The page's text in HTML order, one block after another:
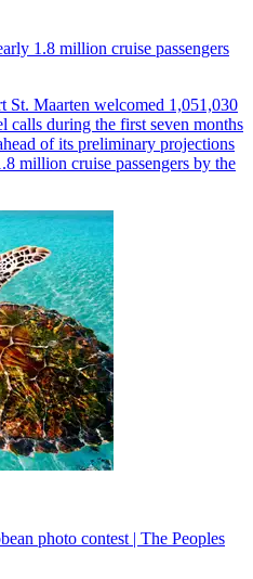
1.8 million cruise passengers
Maarten welcomed 1,051,030
calls during the first seven months
of its preliminary projections
million cruise passengers by the
photo contest | The Peoples